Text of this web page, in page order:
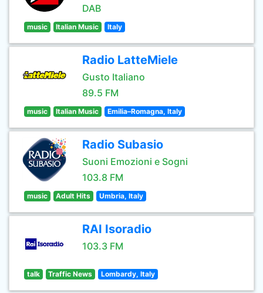
DAB
music Italian Music Italy
Radio LatteMiele
Gusto Italiano
89.5 FM
music Italian Music Emilia–Romagna, Italy
Radio Subasio
Suoni Emozioni e Sogni
103.8 FM
music Adult Hits Umbria, Italy
RAI Isoradio
103.3 FM
talk Traffic News Lombardy, Italy